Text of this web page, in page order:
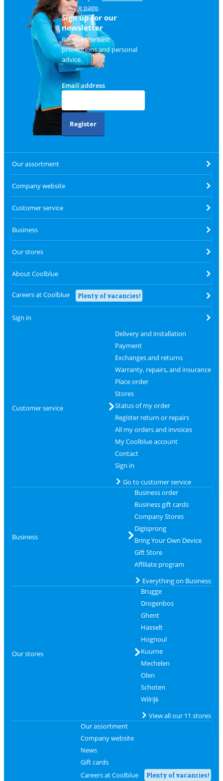
service page.
Sign up for our
newsletter
Receive the best
promotions and personal
advice.
Email address
Register
Our assortment
Company website
Customer service
Business
Our stores
About Coolblue
Careers at Coolblue Plenty of vacancies!
Sign in
Customer service
Delivery and installation
Payment
Exchanges and returns
Warranty, repairs, and insurance
Place order
Stores
Status of my order
Register return or repairs
All my orders and invoices
My Coolblue account
Contact
Sign in
Go to customer service
Business
Business order
Business gift cards
Company Stores
Digisprong
Bring Your Own Device
Gift Store
Affiliate program
Everything on Business
Our stores
Brugge
Drogenbos
Ghent
Hasselt
Hognoul
Kuurne
Mechelen
Olen
Schoten
Wilrijk
View all our 11 stores
Our assortment
Company website
News
Gift cards
Careers at Coolblue
Plenty of vacancies!